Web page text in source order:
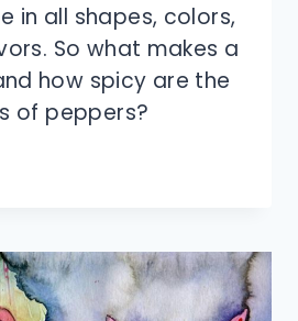
in all shapes, colors,
So what makes a
how spicy are the
of peppers?